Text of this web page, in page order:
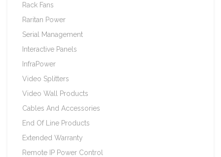
Rack Fans
Raritan Power
Serial Management
Interactive Panels
InfraPower
Video Splitters
Video Wall Products
Cables And Accessories
End Of Line Products
Extended Warranty
Remote IP Power Control